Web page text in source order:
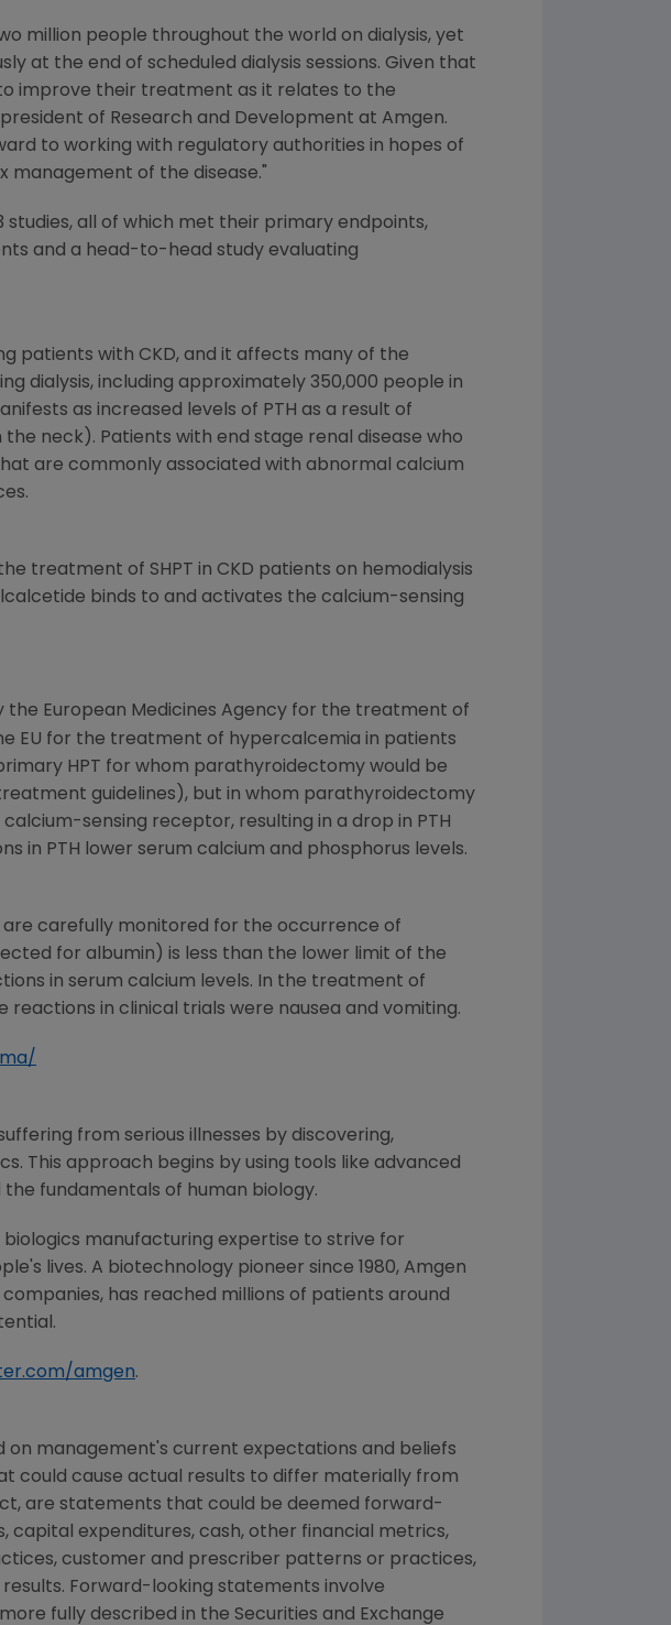
million people throughout the world on dialysis, yet
at the end of scheduled dialysis sessions. Given that
improve their treatment as it relates to the
president of Research and Development at Amgen.
to working with regulatory authorities in hopes of
of the disease."
all of which met their primary endpoints,
and a head-to-head study evaluating
patients with CKD, and it affects many of the
dialysis, including approximately 350,000 people in
as increased levels of PTH as a result of
neck). Patients with end stage renal disease who
are commonly associated with abnormal calcium
treatment of SHPT in CKD patients on hemodialysis
binds to and activates the calcium-sensing
the European Medicines Agency for the treatment of
EU for the treatment of hypercalcemia in patients
HPT for whom parathyroidectomy would be
guidelines), but in whom parathyroidectomy
sensing receptor, resulting in a drop in PTH
in PTH lower serum calcium and phosphorus levels.
carefully monitored for the occurrence of
for albumin) is less than the lower limit of the
in serum calcium levels. In the treatment of
in clinical trials were nausea and vomiting.
from serious illnesses by discovering,
This approach begins by using tools like advanced
fundamentals of human biology.
manufacturing expertise to strive for
lives. A biotechnology pioneer since 1980, Amgen
has reached millions of patients around
amgen.
management's current expectations and beliefs
could cause actual results to differ materially from
are statements that could be deemed forward-
capital expenditures, cash, other financial metrics,
customer and prescriber patterns or practices,
Forward-looking statements involve
fully described in the Securities and Exchange